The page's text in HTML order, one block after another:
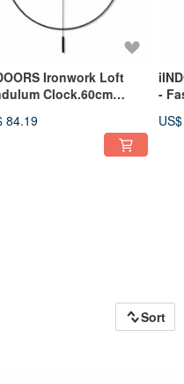
x design x new life
Ironwork Loft
Clock.60cm
84.19
-
Sort